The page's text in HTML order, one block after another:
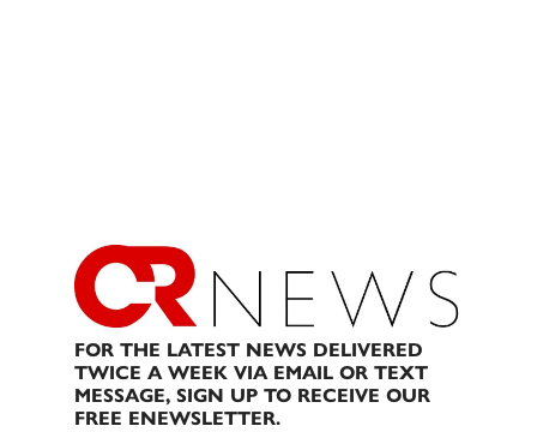
FOR THE LATEST NEWS DELIVERED
TWICE A WEEK VIA EMAIL OR TEXT
MESSAGE, SIGN UP TO RECEIVE OUR
FREE ENEWSLETTER.